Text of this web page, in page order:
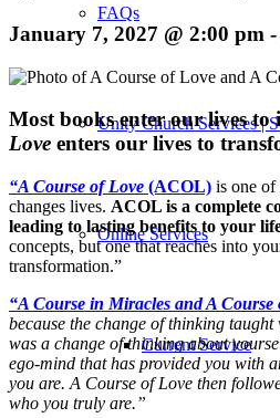
FAQs
Unity Church Services |
Online Services
Current Service
January 7, 2027 @ 2:00 pm -
Most books enter our lives
Love enters our lives to
“A Course of Love (ACOL) is one of
changes lives. ACOL is a complete
leading to lasting benefits to your
concepts, but one that reaches into
transformation.”
“A Course in Miracles and A
because the change of thinking
was a change of thinking about
ego-mind that has provided you with
you are. A Course of Love then
who you truly are.”